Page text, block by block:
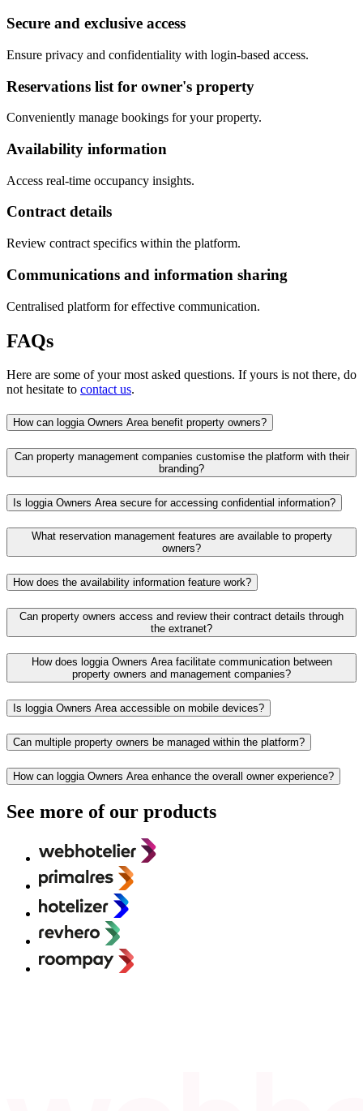
Secure and exclusive access
Ensure privacy and confidentiality with login-based access.
Reservations list for owner's property
Conveniently manage bookings for your property.
Availability information
Access real-time occupancy insights.
Contract details
Review contract specifics within the platform.
Communications and information sharing
Centralised platform for effective communication.
FAQs
Here are some of your most asked questions. If yours is not there, do
not hesitate to contact us.
How can loggia Owners Area benefit property owners?
Can property management companies customise the platform with their
branding?
Is loggia Owners Area secure for accessing confidential information?
What reservation management features are available to property
owners?
How does the availability information feature work?
Can property owners access and review their contract details through
the extranet?
How does loggia Owners Area facilitate communication between
property owners and management companies?
Is loggia Owners Area accessible on mobile devices?
Can multiple property owners be managed within the platform?
How can loggia Owners Area enhance the overall owner experience?
See more of our products